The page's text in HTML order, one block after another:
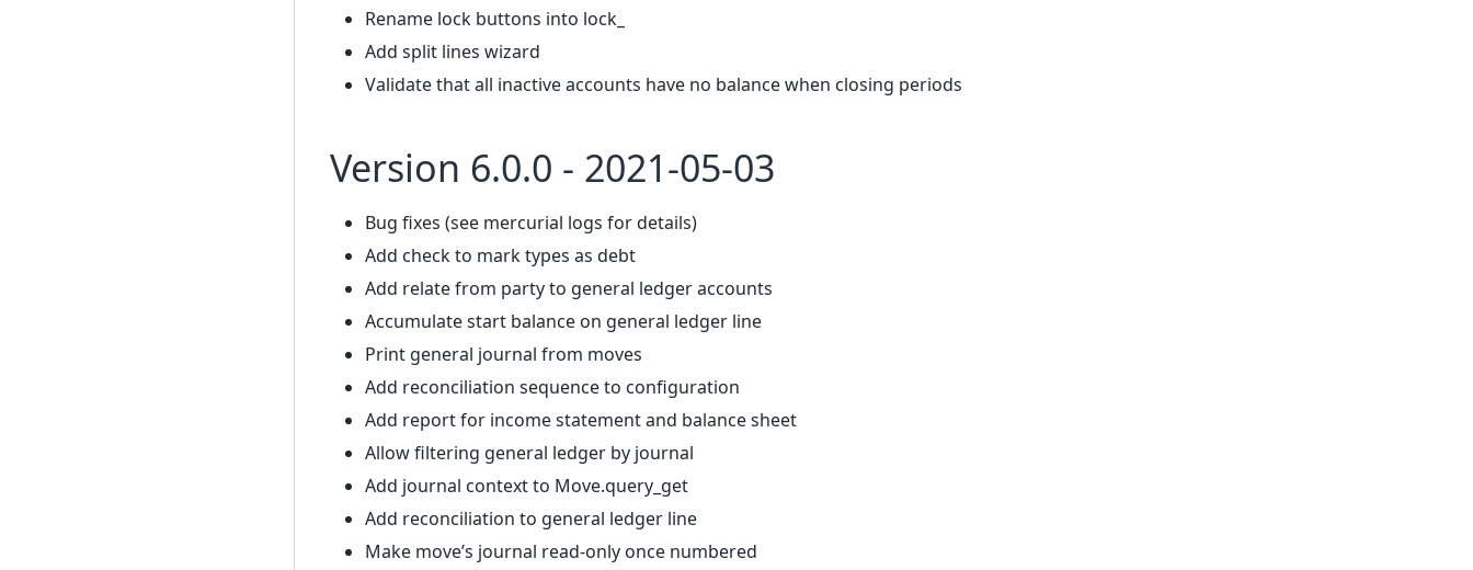
Rename lock buttons into lock_
Add split lines wizard
Validate that all inactive accounts have no balance when closing periods
Version 6.0.0 - 2021-05-03
Bug fixes (see mercurial logs for details)
Add check to mark types as debt
Add relate from party to general ledger accounts
Accumulate start balance on general ledger line
Print general journal from moves
Add reconciliation sequence to configuration
Add report for income statement and balance sheet
Allow filtering general ledger by journal
Add journal context to Move.query_get
Add reconciliation to general ledger line
Make move’s journal read-only once numbered